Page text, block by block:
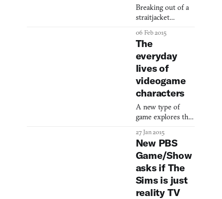
Breaking out of a
straitjacket
06 Feb 2015
The
everyday
lives of
videogame
characters
A new type of
game explores the
mundane.
27 Jan 2015
New PBS
Game/Show
asks if The
Sims is just
reality TV